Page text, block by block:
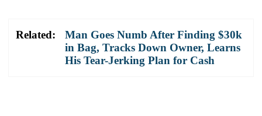
Related:
Man Goes Numb After Finding $30k
in Bag, Tracks Down Owner, Learns
His Tear-Jerking Plan for Cash